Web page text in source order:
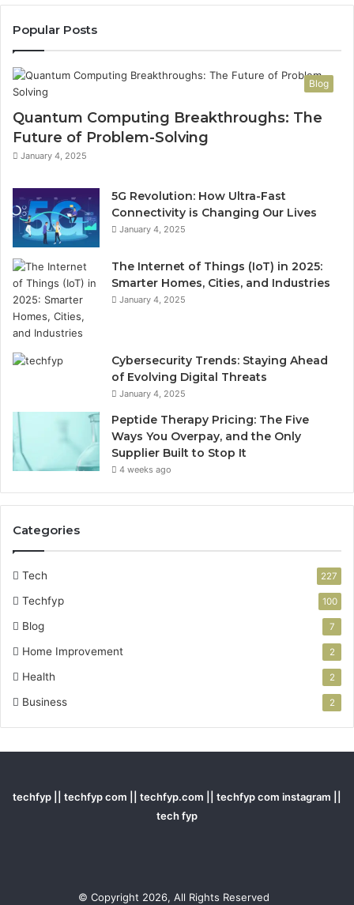
Popular Posts
Blog
Quantum Computing Breakthroughs: The
Future of Problem-Solving
January 4, 2025
5G Revolution: How Ultra-Fast
Connectivity is Changing Our Lives
January 4, 2025
The Internet of Things (IoT) in 2025:
Smarter Homes, Cities, and Industries
January 4, 2025
Cybersecurity Trends: Staying Ahead
of Evolving Digital Threats
January 4, 2025
Peptide Therapy Pricing: The Five
Ways You Overpay, and the Only
Supplier Built to Stop It
4 weeks ago
Categories
Tech 227
Techfyp 100
Blog 7
Home Improvement 2
Health 2
Business 2
techfyp || techfyp com || techfyp.com || techfyp com instagram ||
tech fyp
© Copyright 2026, All Rights Reserved